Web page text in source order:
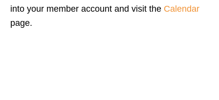
into your member account and visit the Calendar
page.